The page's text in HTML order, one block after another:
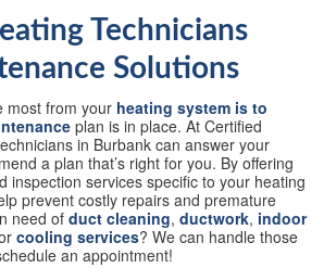
Technicians
Solutions
most from your heating system is to
plan is in place. At Certified
in Burbank can answer your
a plan that’s right for you. By offering
inspection services specific to your heating
prevent costly repairs and premature
need of duct cleaning, ductwork, indoor
cooling services? We can handle those
an appointment!